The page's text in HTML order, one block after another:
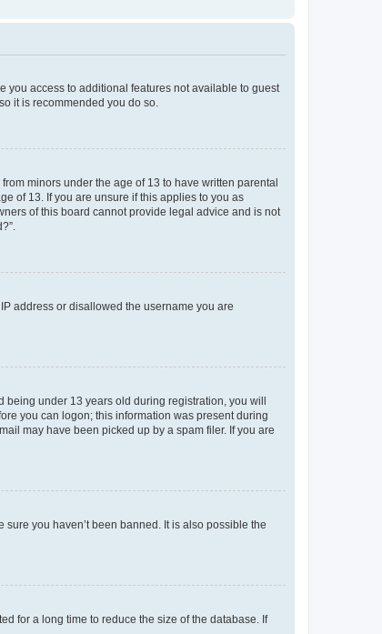
you access to additional features not available to guest
it is recommended you do so.
minors under the age of 13 to have written parental
of 13. If you are unsure if this applies to you as
of this board cannot provide legal advice and is not
address or disallowed the username you are
under 13 years old during registration, you will
you can logon; this information was present during
may have been picked up by a spam filer. If you are
you haven’t been banned. It is also possible the
for a long time to reduce the size of the database. If